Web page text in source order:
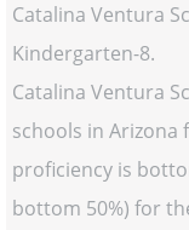
Catalina Ventura
Kindergarten-8.
Catalina Ventura
schools in Arizona
proficiency is
bottom 50%) for